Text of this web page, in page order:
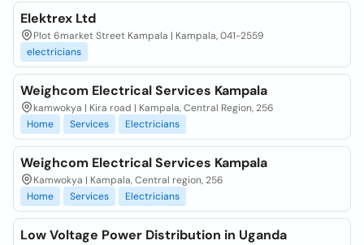
Elektrex Ltd
Plot 6market Street Kampala | Kampala, 041-2559
electricians
Weighcom Electrical Services Kampala
kamwokya | Kira road | Kampala, Central Region, 256
Home
Services Electricians
Weighcom Electrical Services Kampala
Kamwokya | Kampala, Central region, 256
Home
Services Electricians
Low Voltage Power Distribution in Uganda